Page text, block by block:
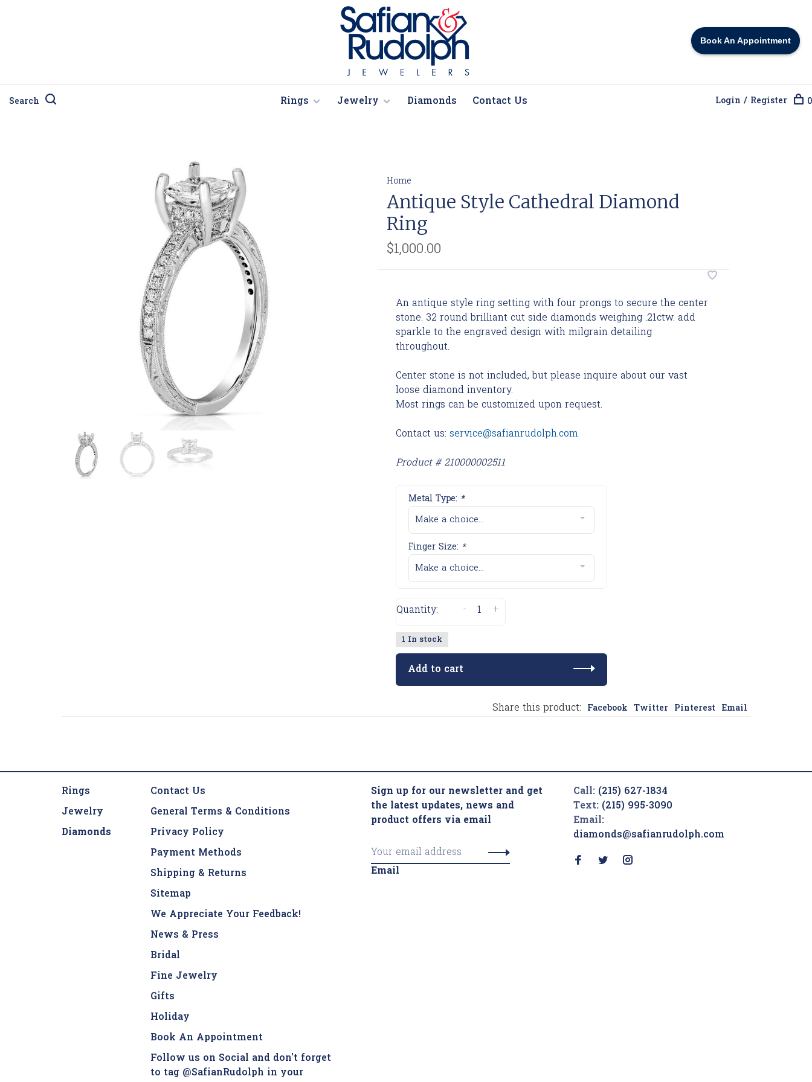
Book An Appointment
Search Rings Jewelry Diamonds Contact Us Login / Register 0
Home
Antique Style Cathedral Diamond
Ring
$1,000.00
An antique style ring setting with four prongs to secure the center
stone. 32 round brilliant cut side diamonds weighing .21ctw. add
sparkle to the engraved design with milgrain detailing
throughout.
Center stone is not included, but please inquire about our vast
loose diamond inventory.
Most rings can be customized upon request.
Contact us: service@safianrudolph.com
Product # 210000002511
Metal Type: *
Make a choice...
Finger Size: *
Make a choice...
Quantity: +
-
1 In stock
Add to cart
Share this product: Facebook Twitter Pinterest Email
Rings
Jewelry
Diamonds
Contact Us
General Terms & Conditions
Privacy Policy
Payment Methods
Shipping & Returns
Sitemap
We Appreciate Your Feedback!
News & Press
Bridal
Fine Jewelry
Gifts
Holiday
Book An Appointment
Follow us on Social and don't forget
to tag @SafianRudolph in your
Sign up for our newsletter and get
the latest updates, news and
product offers via email
Email
Call: (215) 627-1834
Text: (215) 995-3090
Email:
diamonds@safianrudolph.com